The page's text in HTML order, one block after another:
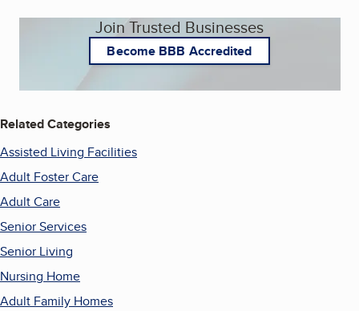
Join Trusted Businesses
Become BBB Accredited
Related Categories
Assisted Living Facilities
Adult Foster Care
Adult Care
Senior Services
Senior Living
Nursing Home
Adult Family Homes